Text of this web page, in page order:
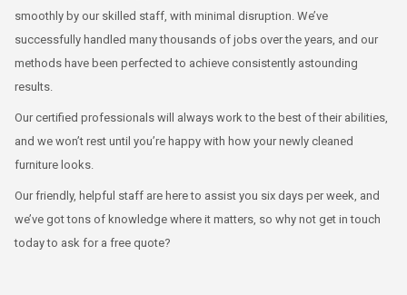
smoothly by our skilled staff, with minimal disruption. We’ve
successfully handled many thousands of jobs over the years, and our
methods have been perfected to achieve consistently astounding
results.
Our certified professionals will always work to the best of their abilities,
and we won’t rest until you’re happy with how your newly cleaned
furniture looks.
Our friendly, helpful staff are here to assist you six days per week, and
we’ve got tons of knowledge where it matters, so why not get in touch
today to ask for a free quote?